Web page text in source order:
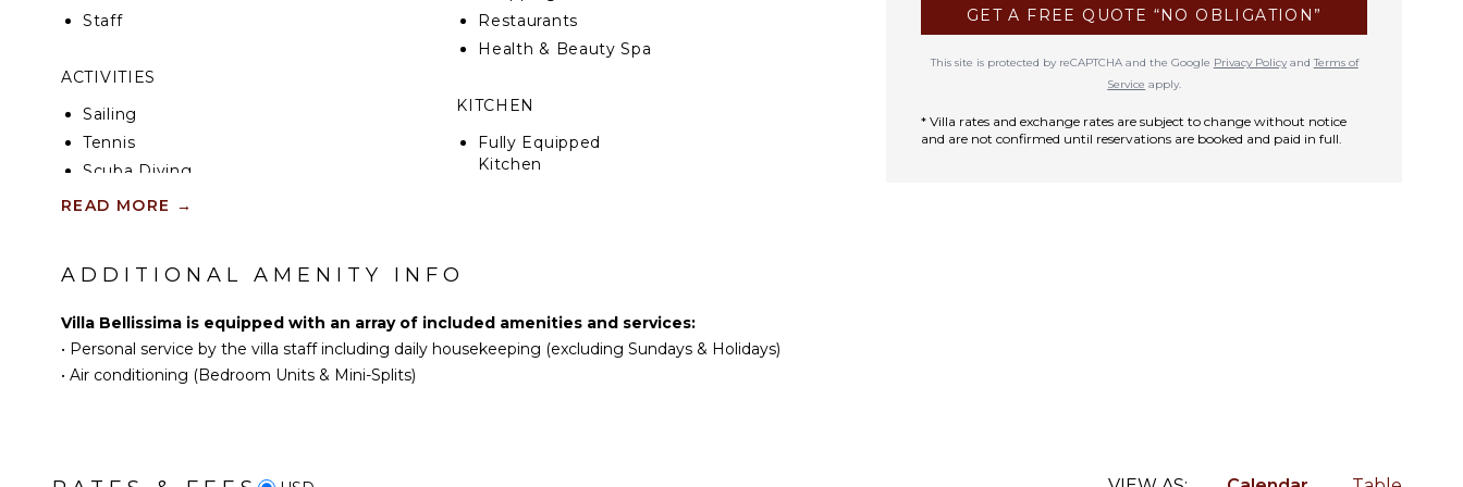
Staff
ACTIVITIES
Sailing
Tennis
Scuba Diving
Fishing
Wind Surfing
Horseback Riding
Swimming
Eco Tourism
Bird Watching
Restaurants
Health & Beauty Spa
KITCHEN
Fully Equipped
Kitchen
Coffee Maker
Dish Washer
READ MORE →
ADDITIONAL AMENITY INFO
Villa Bellissima is equipped with an array of included amenities and services:
• Personal service by the villa staff including daily housekeeping (excluding Sundays & Holidays)
• Air conditioning (Bedroom Units & Mini-Splits)
GET A FREE QUOTE “NO OBLIGATION”
This site is protected by reCAPTCHA and the Google Privacy PolicyandTerms of
Service apply.
* Villa rates and exchange rates are subject to change without notice
and are not confirmed until reservations are booked and paid in full.